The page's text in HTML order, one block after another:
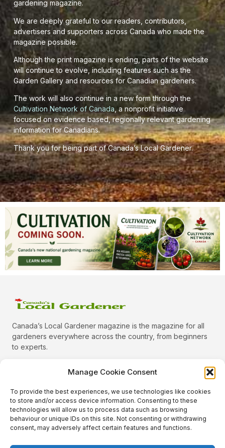
Manage Cookie Consent
To provide the best experiences, we use technologies like cookies
to store and/or access device information. Consenting to these
technologies will allow us to process data such as browsing
behaviour or unique IDs on this site. Not consenting or withdrawing
consent, may adversely affect certain features and functions.
gardening magazine.
We are deeply grateful to our readers, contributors,
advertisers and supporters across Canada who made the
magazine possible.
Although the print magazine is ending, parts of the website
will continue to evolve, including features such as the
Garden Gallery and resources for Canadian gardeners.
The work will also continue in a new form through the
Cultivation Network of Canada, a nonprofit initiative
focused on evidence based, regionally relevant gardening
information for Canadians.
Thank you for being part of Canada’s Local Gardener.
Canada’s Local Gardener magazine is the magazine for all
gardeners everywhere across the country, from beginners
to experts.
Quick Links
Categories
Plants